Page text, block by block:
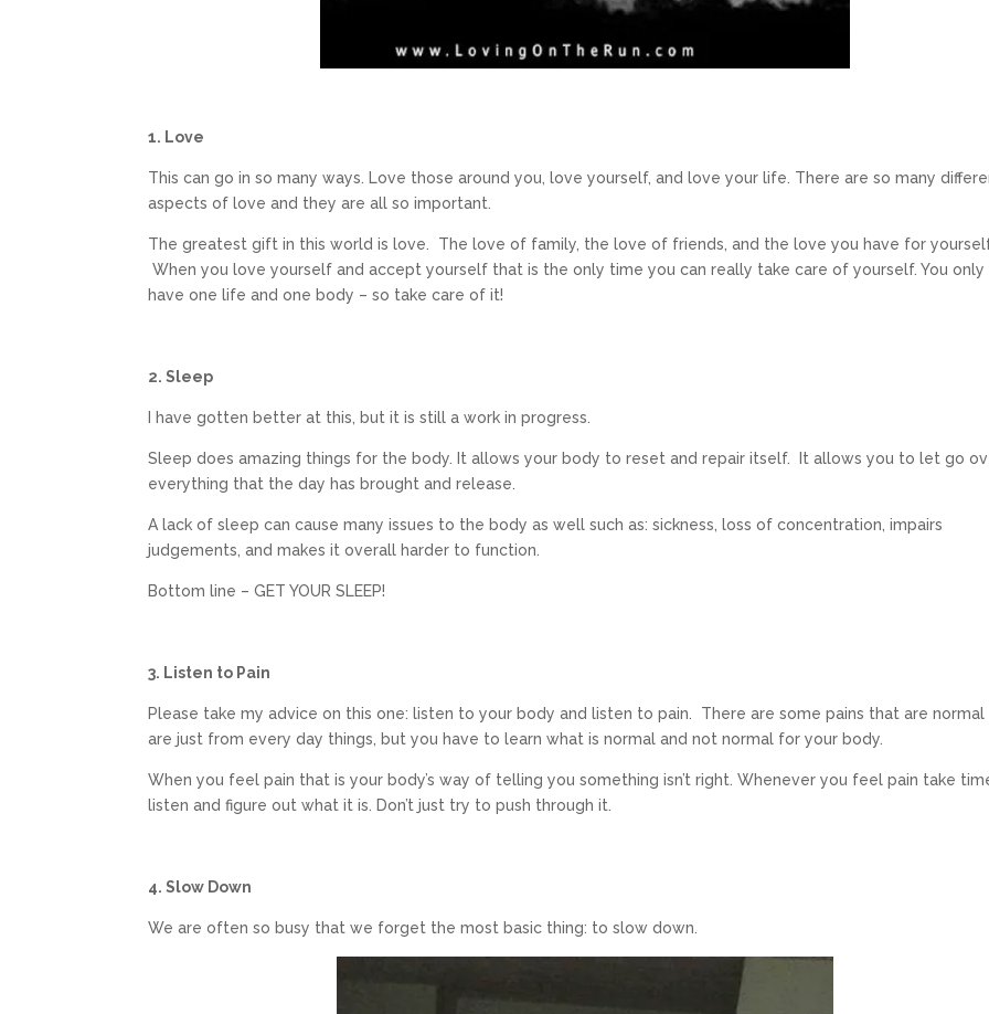
1. Love
This can go in so many ways. Love those around you, love yourself, and love your life. There are so many
aspects of love and they are all so important.
The greatest gift in this world is love. The love of family, the love of friends, and the love you have for
When you love yourself and accept yourself that is the only time you can really take care of yourself. You only
have one life and one body – so take care of it!
2. Sleep
I have gotten better at this, but it is still a work in progress.
Sleep does amazing things for the body. It allows your body to reset and repair itself. It allows you to let go
everything that the day has brought and release.
A lack of sleep can cause many issues to the body as well such as: sickness, loss of concentration, impairs
judgements, and makes it overall harder to function.
Bottom line – GET YOUR SLEEP!
3. Listen to Pain
Please take my advice on this one: listen to your body and listen to pain. There are some pains that are normal
are just from every day things, but you have to learn what is normal and not normal for your body.
When you feel pain that is your body’s way of telling you something isn’t right. Whenever you feel pain take
listen and figure out what it is. Don’t just try to push through it.
4. Slow Down
We are often so busy that we forget the most basic thing: to slow down.